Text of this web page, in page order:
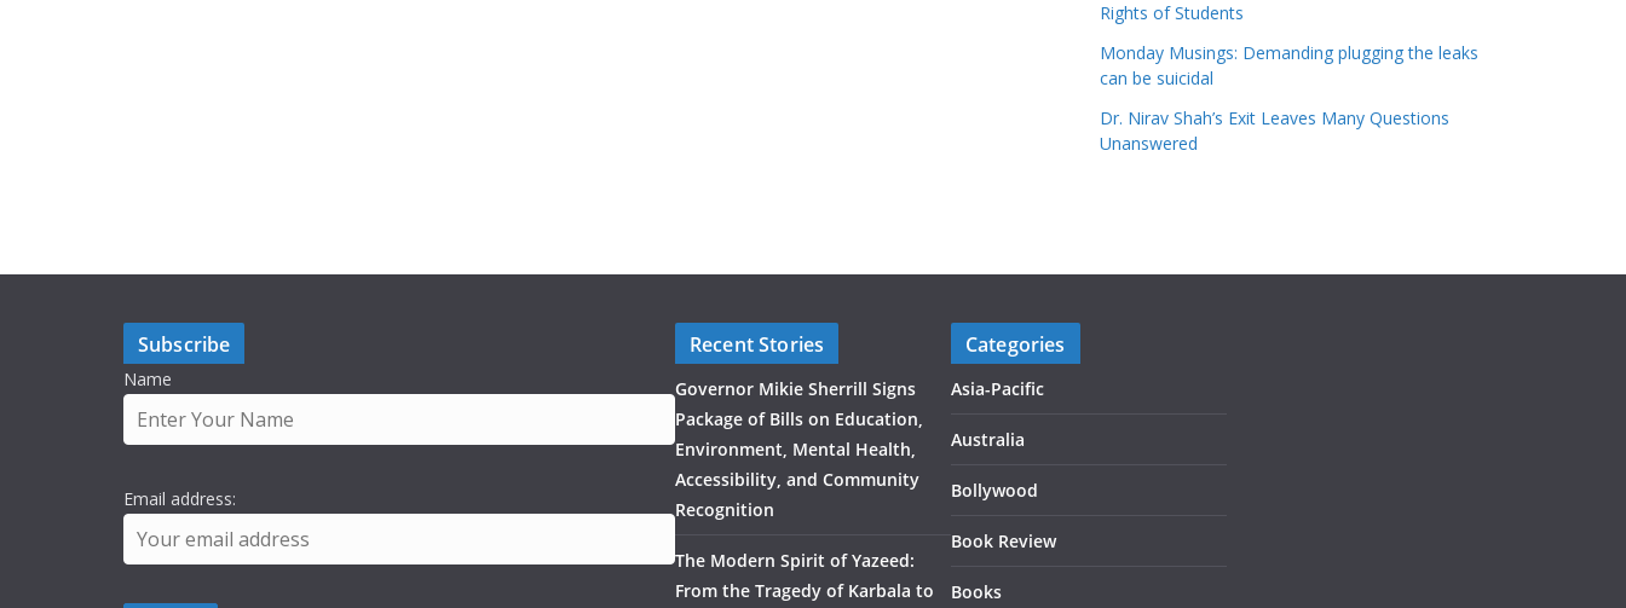
Rights of Students
Monday Musings: Demanding plugging the leaks
can be suicidal
Dr. Nirav Shah’s Exit Leaves Many Questions
Unanswered
Subscribe
Name
Email address:
Recent Stories
Governor Mikie Sherrill Signs
Package of Bills on Education,
Environment, Mental Health,
Accessibility, and Community
Recognition
The Modern Spirit of Yazeed:
From the Tragedy of Karbala to
Categories
Asia-Pacific
Australia
Bollywood
Book Review
Books